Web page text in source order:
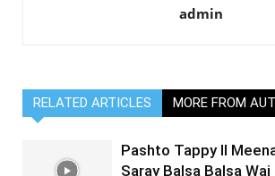
admin
RELATED ARTICLES MORE FROM
Pashto Tappy II
Saray Balsa Balsa